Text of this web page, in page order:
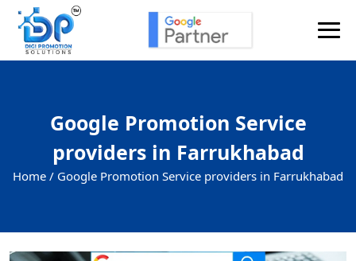
Google Promotion Service
providers in Farrukhabad
Home / Google Promotion Service providers in Farrukhabad